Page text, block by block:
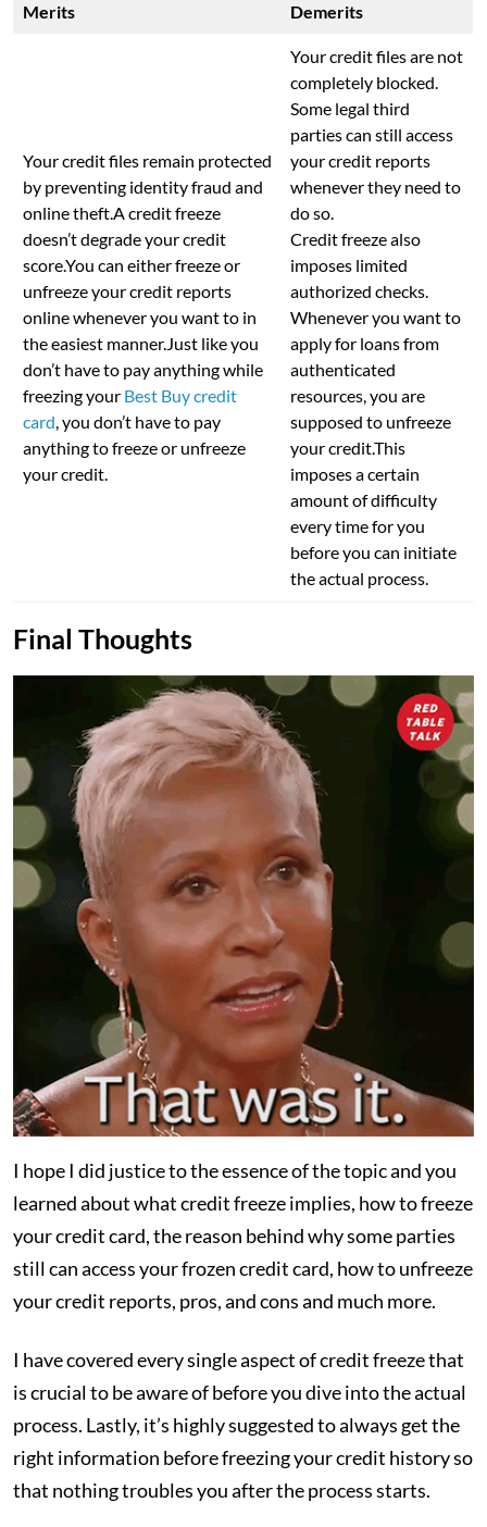
Merits Demerits
Your credit files remain protected
by preventing identity fraud and
online theft.A credit freeze
doesn’t degrade your credit
score.You can either freeze or
unfreeze your credit reports
online whenever you want to in
the easiest manner.Just like you
don’t have to pay anything while
freezing your Best Buy credit
card , you don’t have to pay
anything to freeze or unfreeze
your credit.
Your credit files are not
completely blocked.
Some legal third
parties can still access
your credit reports
whenever they need to
do so.
Credit freeze also
imposes limited
authorized checks.
Whenever you want to
apply for loans from
authenticated
resources, you are
supposed to unfreeze
your credit.This
imposes a certain
amount of difficulty
every time for you
before you can initiate
the actual process.
Final Thoughts
I hope I did justice to the essence of the topic and you
learned about what credit freeze implies, how to freeze
your credit card, the reason behind why some parties
still can access your frozen credit card, how to unfreeze
your credit reports, pros, and cons and much more.
I have covered every single aspect of credit freeze that
is crucial to be aware of before you dive into the actual
process. Lastly, it’s highly suggested to always get the
right information before freezing your credit history so
that nothing troubles you after the process starts.